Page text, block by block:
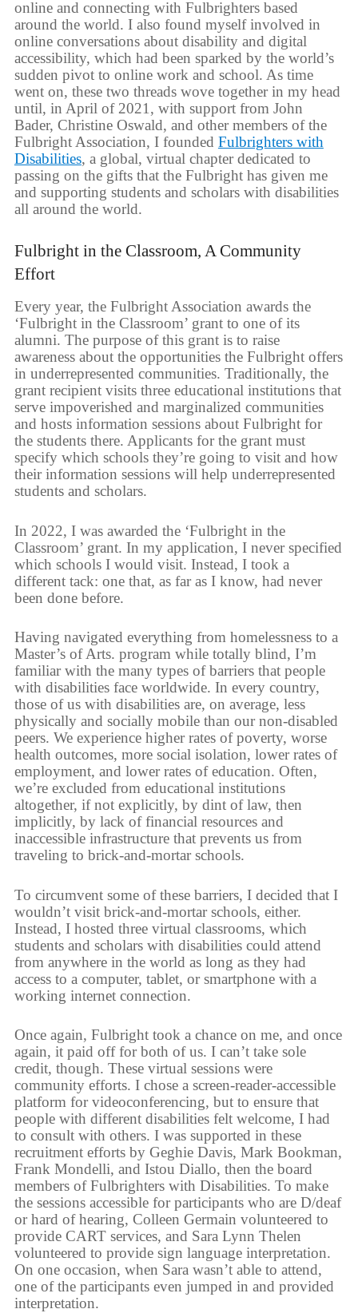
online and connecting with Fulbrighters based
around the world. I also found myself involved in
online conversations about disability and digital
accessibility, which had been sparked by the world’s
sudden pivot to online work and school. As time
went on, these two threads wove together in my head
until, in April of 2021, with support from John
Bader, Christine Oswald, and other members of the
Fulbright Association, I founded Fulbrighters with
Disabilities, a global, virtual chapter dedicated to
passing on the gifts that the Fulbright has given me
and supporting students and scholars with disabilities
all around the world.
Fulbright in the Classroom, A Community
Effort
Every year, the Fulbright Association awards the
‘Fulbright in the Classroom’ grant to one of its
alumni. The purpose of this grant is to raise
awareness about the opportunities the Fulbright offers
in underrepresented communities. Traditionally, the
grant recipient visits three educational institutions that
serve impoverished and marginalized communities
and hosts information sessions about Fulbright for
the students there. Applicants for the grant must
specify which schools they’re going to visit and how
their information sessions will help underrepresented
students and scholars.
In 2022, I was awarded the ‘Fulbright in the
Classroom’ grant. In my application, I never specified
which schools I would visit. Instead, I took a
different tack: one that, as far as I know, had never
been done before.
Having navigated everything from homelessness to a
Master’s of Arts. program while totally blind, I’m
familiar with the many types of barriers that people
with disabilities face worldwide. In every country,
those of us with disabilities are, on average, less
physically and socially mobile than our non-disabled
peers. We experience higher rates of poverty, worse
health outcomes, more social isolation, lower rates of
employment, and lower rates of education. Often,
we’re excluded from educational institutions
altogether, if not explicitly, by dint of law, then
implicitly, by lack of financial resources and
inaccessible infrastructure that prevents us from
traveling to brick-and-mortar schools.
To circumvent some of these barriers, I decided that I
wouldn’t visit brick-and-mortar schools, either.
Instead, I hosted three virtual classrooms, which
students and scholars with disabilities could attend
from anywhere in the world as long as they had
access to a computer, tablet, or smartphone with a
working internet connection.
Once again, Fulbright took a chance on me, and once
again, it paid off for both of us. I can’t take sole
credit, though. These virtual sessions were
community efforts. I chose a screen-reader-accessible
platform for videoconferencing, but to ensure that
people with different disabilities felt welcome, I had
to consult with others. I was supported in these
recruitment efforts by Geghie Davis, Mark Bookman,
Frank Mondelli, and Istou Diallo, then the board
members of Fulbrighters with Disabilities. To make
the sessions accessible for participants who are D/deaf
or hard of hearing, Colleen Germain volunteered to
provide CART services, and Sara Lynn Thelen
volunteered to provide sign language interpretation.
On one occasion, when Sara wasn’t able to attend,
one of the participants even jumped in and provided
interpretation.